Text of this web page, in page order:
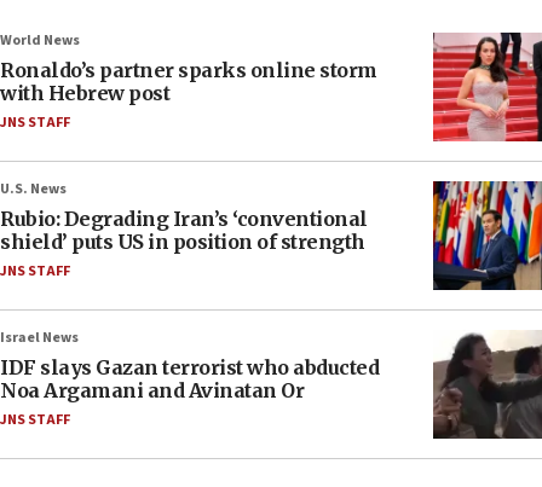
World News
Ronaldo’s partner sparks online storm
with Hebrew post
JNS STAFF
U.S. News
Rubio: Degrading Iran’s ‘conventional
shield’ puts US in position of strength
JNS STAFF
Israel News
IDF slays Gazan terrorist who abducted
Noa Argamani and Avinatan Or
JNS STAFF